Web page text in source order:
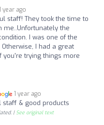
year ago
staff! They took the time to
me..Unfortunately the
I was one of the
I had a great
you're trying things more
1 year ago
staff & good products
| See original text